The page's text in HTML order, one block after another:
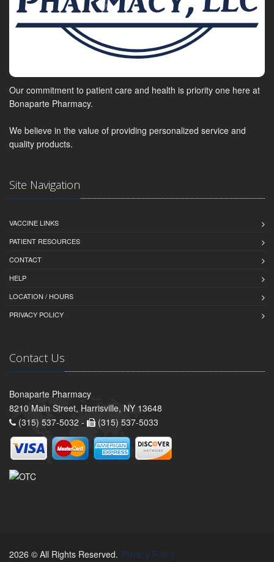
Our commitment to patient care and health is priority one here at
Bonaparte Pharmacy.
We believe in the value of providing personalized service and
quality products.
Site Navigation
VACCINE LINKS
PATIENT RESOURCES
CONTACT
HELP
LOCATION / HOURS
PRIVACY POLICY
Contact Us
Bonaparte Pharmacy
8210 Main Street, Harrisville, NY 13648
(315) 537-5032 -
(315) 537-5033
2026 © All Rights Reserved. Privacy Policy